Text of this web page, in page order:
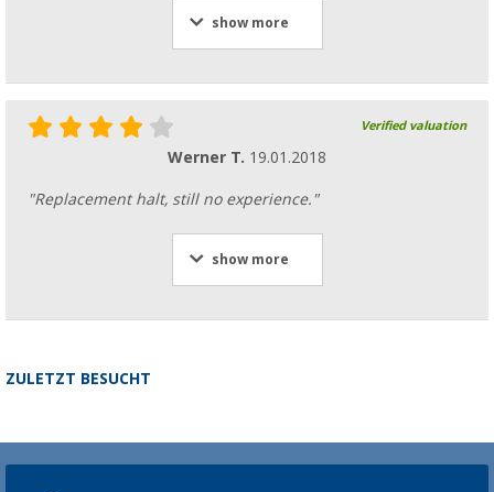
show more
Verified valuation
Werner T. 19.01.2018
"Replacement halt, still no experience."
show more
ZULETZT BESUCHT